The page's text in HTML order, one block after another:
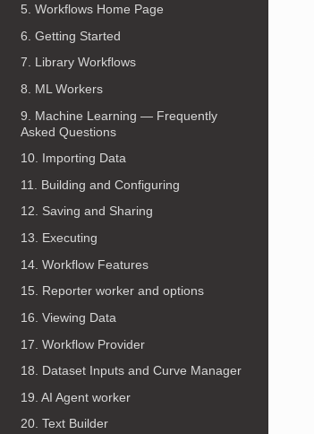
5. Workflows Home Page
6. Getting Started
7. Library Workflows
8. ML Workers
9. Machine Learning — Frequently
Asked Questions
10. Importing Data
11. Building and Configuring
12. Saving and Sharing
13. Executing
14. Workflow Features
15. Reporter worker and options
16. Viewing Data
17. Workflow Provider
18. Dataset Inputs and Curve Manager
19. AI Agent worker
20. Text Builder